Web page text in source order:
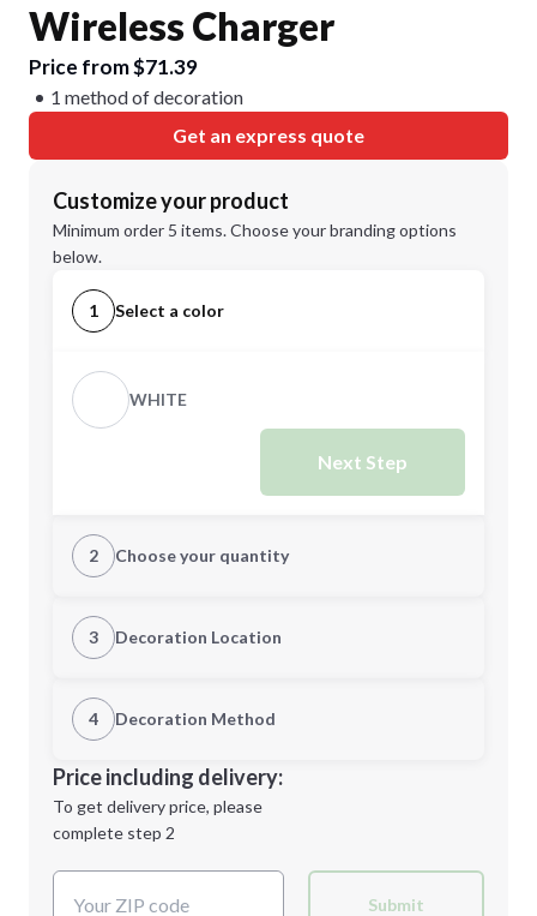
Wireless Charger
Price from $71.39
1 method of decoration
Get an express quote
Customize your product
Minimum order 5 items. Choose your branding options
below.
1 Select a color
WHITE
Next Step
2 Choose your quantity
Quantity
Minimum order quantity is
Next Step
3 Decoration Location
1st Location
Decoration Location
4 Decoration Method
1st
location:
Decoration Method:
Price including delivery:
To get delivery price, please
complete step 2
Submit